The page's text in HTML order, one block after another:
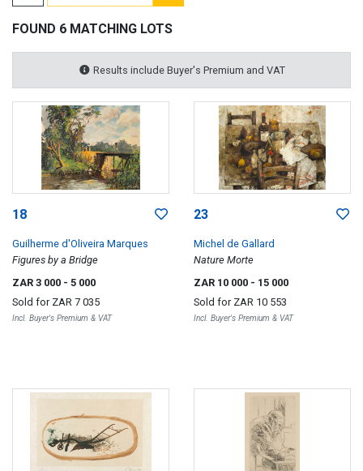
FOUND 6 MATCHING LOTS
Results include Buyer's Premium and VAT
18
Guilherme d'Oliveira Marques
Figures by a Bridge
ZAR 3 000 - 5 000
Sold for ZAR 7 035
Incl. Buyer's Premium & VAT
23
Michel de Gallard
Nature Morte
ZAR 10 000 - 15 000
Sold for ZAR 10 553
Incl. Buyer's Premium & VAT